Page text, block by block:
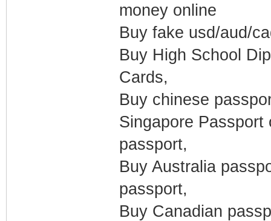
money online
Buy fake usd/aud/
Buy High School
Cards,
Buy chinese
Singapore
passport,
Buy Australia
passport,
Buy Canadian